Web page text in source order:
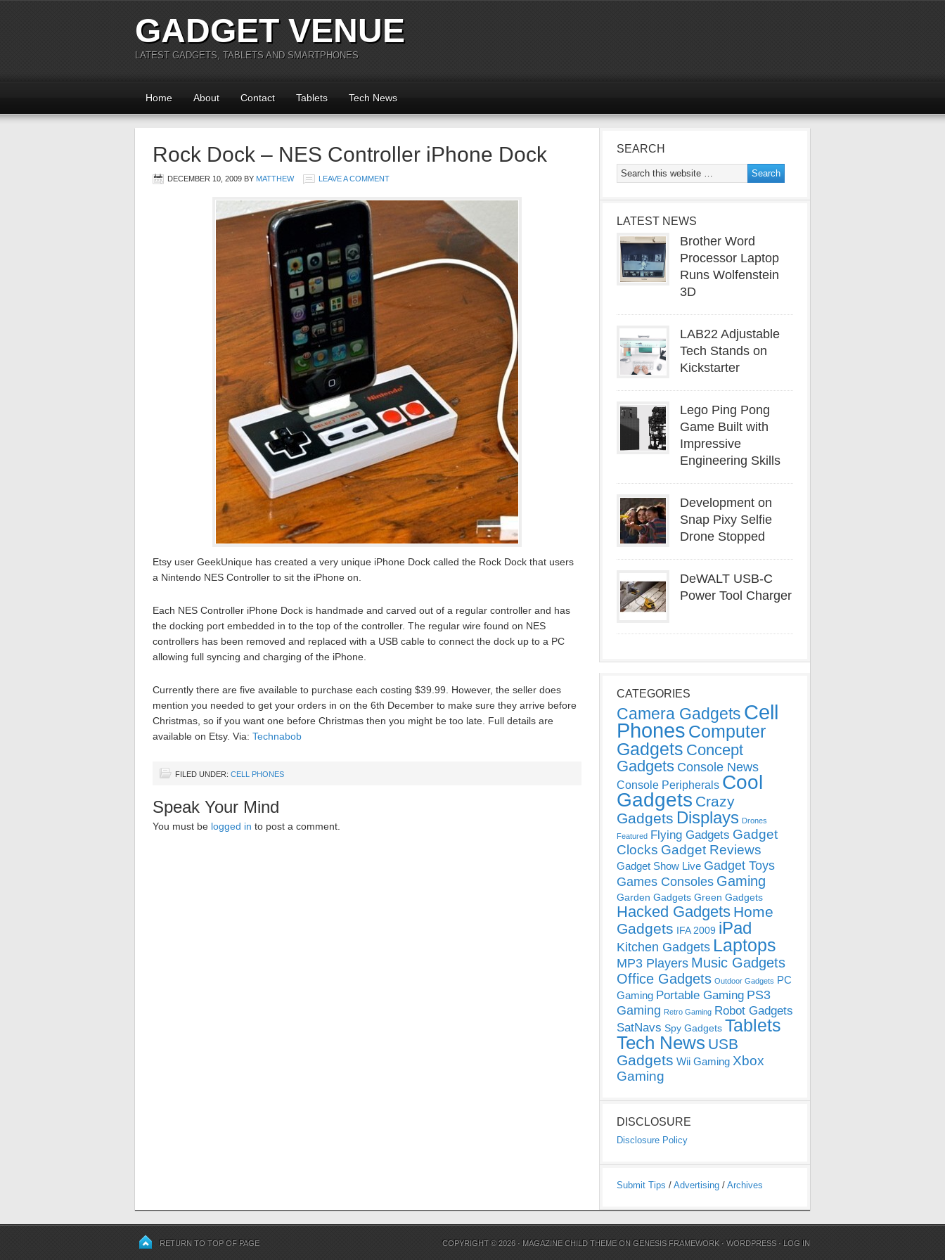
GADGET VENUE
LATEST GADGETS, TABLETS AND SMARTPHONES
Home About Contact Tablets Tech News
Rock Dock – NES Controller iPhone Dock
DECEMBER 10, 2009 BY MATTHEW LEAVE A COMMENT
Etsy user GeekUnique has created a very unique iPhone Dock called the Rock Dock that users
a Nintendo NES Controller to sit the iPhone on.
Each NES Controller iPhone Dock is handmade and carved out of a regular controller and has
the docking port embedded in to the top of the controller. The regular wire found on NES
controllers has been removed and replaced with a USB cable to connect the dock up to a PC
allowing full syncing and charging of the iPhone.
Currently there are five available to purchase each costing $39.99. However, the seller does
mention you needed to get your orders in on the 6th December to make sure they arrive before
Christmas, so if you want one before Christmas then you might be too late. Full details are
available on Etsy. Via: Technabob
FILED UNDER: CELL PHONES
Speak Your Mind
You must be logged in to post a comment.
SEARCH
LATEST NEWS
Brother Word
Processor Laptop
Runs Wolfenstein
3D
LAB22 Adjustable
Tech Stands on
Kickstarter
Lego Ping Pong
Game Built with
Impressive
Engineering Skills
Development on
Snap Pixy Selfie
Drone Stopped
DeWALT USB-C
Power Tool Charger
CATEGORIES
Camera Gadgets Cell
Phones Computer
Gadgets Concept
Gadgets Console News
Console Peripherals Cool
Gadgets Crazy
Gadgets Displays Drones
Featured Flying Gadgets Gadget
Clocks Gadget Reviews
Gadget Show Live Gadget Toys
Games Consoles Gaming
Garden Gadgets Green Gadgets
Hacked Gadgets Home
Gadgets IFA 2009 iPad
Kitchen Gadgets Laptops
MP3 Players Music Gadgets
Office Gadgets Outdoor Gadgets PC
Gaming Portable Gaming PS3
Gaming Retro Gaming Robot Gadgets
SatNavs Spy Gadgets Tablets
Tech News USB
Gadgets Wii Gaming Xbox
Gaming
DISCLOSURE
Disclosure Policy
Submit Tips / Advertising / Archives
RETURN TO TOP OF PAGE COPYRIGHT © 2026 · MAGAZINE CHILD THEME ONGENESIS FRAMEWORK ·WORDPRESS · LOG IN